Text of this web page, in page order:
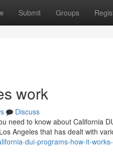
Submit Groups
work
Discuss
need to know about California
Angeles that has dealt with
dui-programs-how-it-